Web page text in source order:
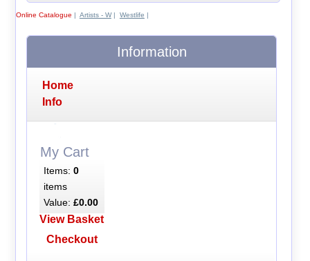
Online Catalogue | Artists - W| Westlife |
Information
Home
Info
My Cart
Items: 0
items
Value: £0.00
View Basket
Checkout